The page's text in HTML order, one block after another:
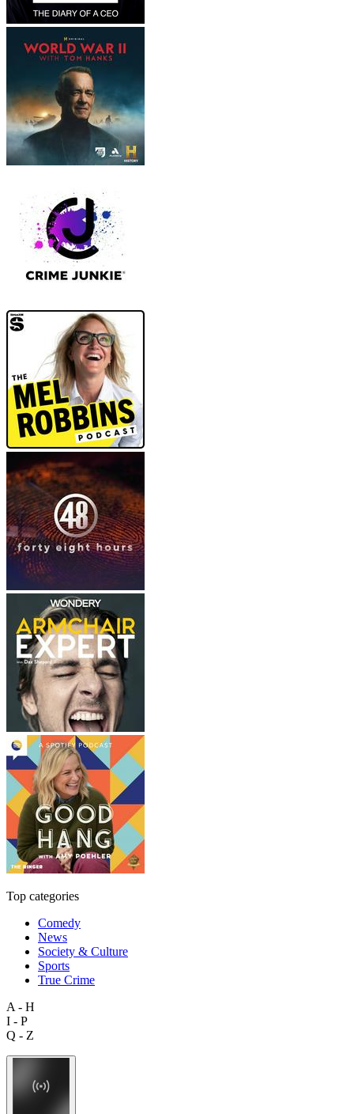
Top categories
Comedy
News
Society & Culture
Sports
True Crime
A - H
I - P
Q - Z